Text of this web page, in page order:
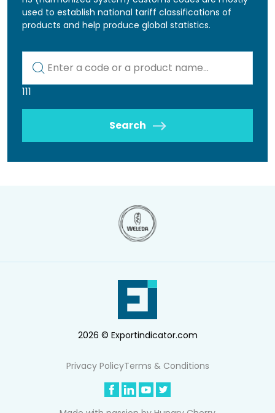
used to establish national tariff classifications of
products and help produce global statistics.
111
Search
2026 © Exportindicator.com
Privacy PolicyTerms & Conditions